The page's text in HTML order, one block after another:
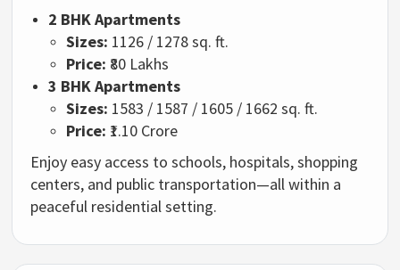
2 BHK Apartments
Sizes: 1126 / 1278 sq. ft.
Price: ₹80 Lakhs
3 BHK Apartments
Sizes: 1583 / 1587 / 1605 / 1662 sq. ft.
Price: ₹1.10 Crore
Enjoy easy access to schools, hospitals, shopping
centers, and public transportation—all within a
peaceful residential setting.